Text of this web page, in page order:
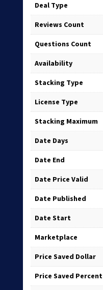
Deal Type
Reviews Count
Questions Count
Availability
Stacking Type
License Type
Stacking Maximum
Date Days
Date End
Date Price Valid
Date Published
Date Start
Marketplace
Price Saved Dollar
Price Saved Percent